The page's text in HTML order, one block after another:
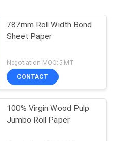
787mm Roll Width Bond
Sheet Paper
Negotiation MOQ:5 MT
CONTACT
100% Virgin Wood Pulp
Jumbo Roll Paper